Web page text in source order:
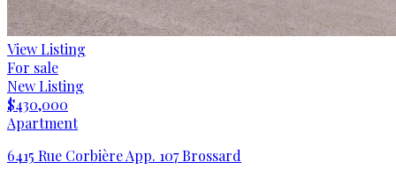
View Listing
For sale
New Listing
$430,000
Apartment
6415 Rue Corbière App. 107 Brossard